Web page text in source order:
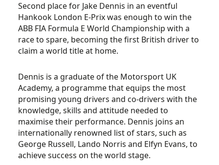
Second place for Jake Dennis in an eventful
Hankook London E-Prix was enough to win the
ABB FIA Formula E World Championship with a
race to spare, becoming the first British driver to
claim a world title at home.
Dennis is a graduate of the Motorsport UK
Academy, a programme that equips the most
promising young drivers and co-drivers with the
knowledge, skills and attitude needed to
maximise their performance. Dennis joins an
internationally renowned list of stars, such as
George Russell, Lando Norris and Elfyn Evans, to
achieve success on the world stage.